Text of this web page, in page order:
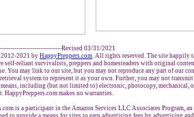
Revised 03/31/2021
2021 byHappyPreppers.com. All rights reserved. The site happily
self-reliant survivalists, preppers and homesteaders with original
You may link to our site, but you may not reproduce any part of our
system to represent it as your own. Further, you may not
including (but not limited to) electronic, photocopy, mechanical,
HappyPreppers.com makes no warranties.
is a participant in the Amazon Services LLC Associates Program,
to provide a means for sites to earn advertising fees by advertising